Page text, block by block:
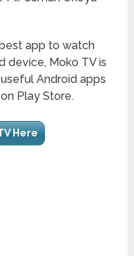
app to watch
device, Moko TV is
Android apps
Play Store.
Here